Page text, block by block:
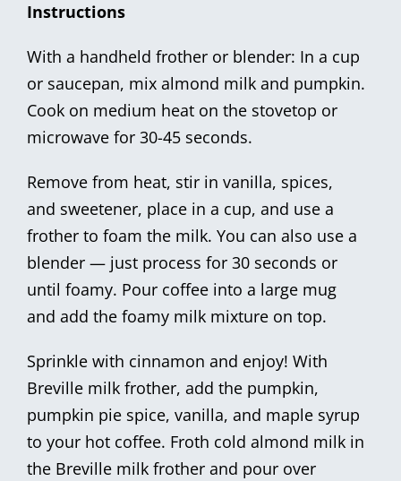
Instructions
With a handheld frother or blender: In a cup
or saucepan, mix almond milk and pumpkin.
Cook on medium heat on the stovetop or
microwave for 30-45 seconds.
Remove from heat, stir in vanilla, spices,
and sweetener, place in a cup, and use a
frother to foam the milk. You can also use a
blender — just process for 30 seconds or
until foamy. Pour coffee into a large mug
and add the foamy milk mixture on top.
Sprinkle with cinnamon and enjoy! With
Breville milk frother, add the pumpkin,
pumpkin pie spice, vanilla, and maple syrup
to your hot coffee. Froth cold almond milk in
the Breville milk frother and pour over